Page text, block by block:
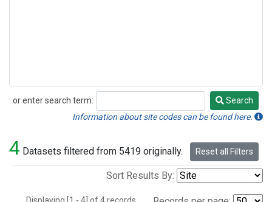
or enter search term:
Search
Search
Information about site codes can be found here.
4 Datasets filtered from 5419 originally. Reset all Filters
Sort Results By: